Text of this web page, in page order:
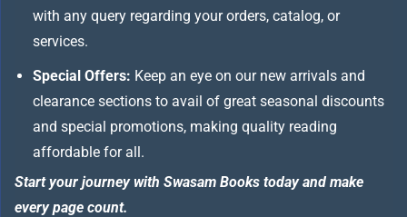
with any query regarding your orders, catalog, or
services.
Special Offers: Keep an eye on our new arrivals and
clearance sections to avail of great seasonal discounts
and special promotions, making quality reading
affordable for all.
Start your journey with Swasam Books today and make
every page count.